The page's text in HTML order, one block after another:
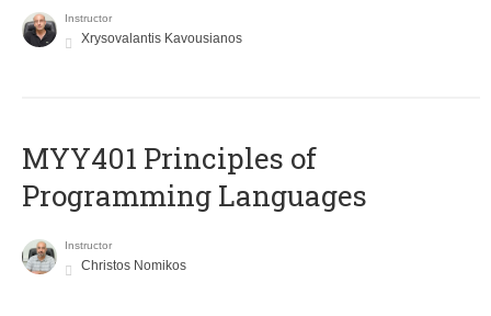
Instructor
Xrysovalantis Kavousianos
MYY401 Principles of
Programming Languages
Instructor
Christos Nomikos